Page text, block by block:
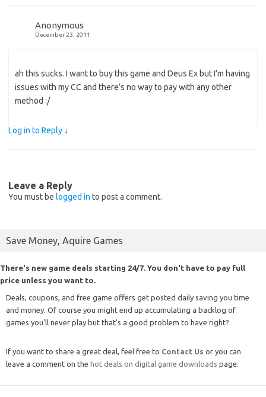
Anonymous
December 23, 2011
ah this sucks. I want to buy this game and Deus Ex but I’m having
issues with my CC and there’s no way to pay with any other
method :/
Log in to Reply ↓
Leave a Reply
You must be logged in to post a comment.
Save Money, Aquire Games
There's new game deals starting 24/7. You don't have to pay full
price unless you want to.
Deals, coupons, and free game offers get posted daily saving you time
and money. Of course you might end up accumulating a backlog of
games you'll never play but that's a good problem to have right?.
If you want to share a great deal, feel free to Contact Us or you can
leave a comment on the hot deals on digital game downloads page.